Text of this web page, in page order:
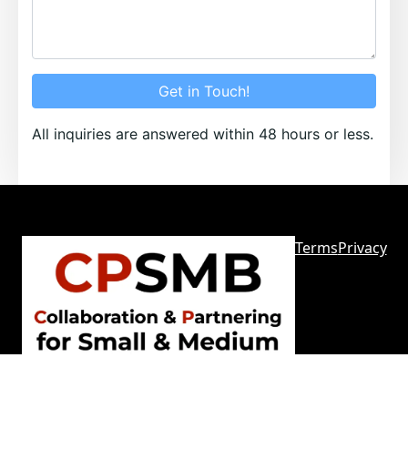
Get in Touch!
All inquiries are answered within 48 hours or less.
TermsPrivacy